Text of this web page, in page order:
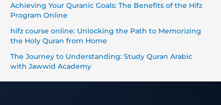
Achieving Your Quranic Goals: The Benefits of the Hifz
Program Online
hifz course online: Unlocking the Path to Memorizing
the Holy Quran from Home
The Journey to Understanding: Study Quran Arabic
with Jawwid Academy